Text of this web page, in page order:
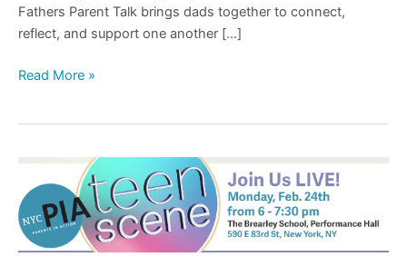
Fathers Parent Talk brings dads together to connect,
reflect, and support one another […]
Read More »
Teen
Scene
2025